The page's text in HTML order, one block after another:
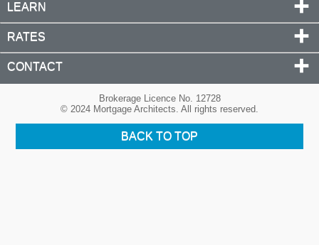
LEARN
RATES
CONTACT
Brokerage Licence No. 12728
© 2024 Mortgage Architects. All rights reserved.
BACK TO TOP